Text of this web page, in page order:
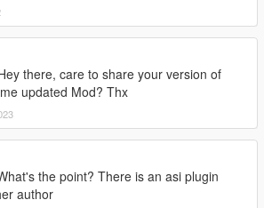
there, care to share your version of
updated Mod? Thx
the point? There is an asi plugin
author